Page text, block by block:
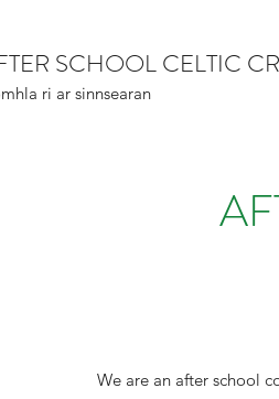
SCHOOL CELTIC
ri ar sinnsearan
We are an after school